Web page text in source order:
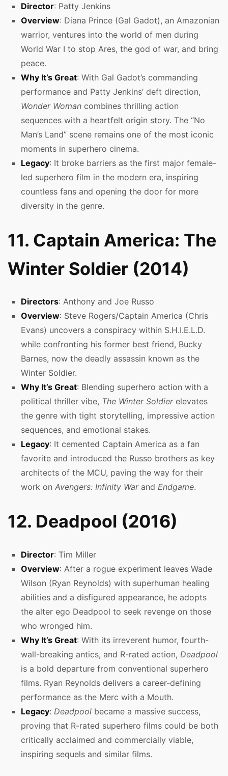
Director: Patty Jenkins
Overview: Diana Prince (Gal Gadot), an Amazonian
warrior, ventures into the world of men during
World War I to stop Ares, the god of war, and bring
peace.
Why It’s Great: With Gal Gadot’s commanding
performance and Patty Jenkins’ deft direction,
Wonder Woman combines thrilling action
sequences with a heartfelt origin story. The “No
Man’s Land” scene remains one of the most iconic
moments in superhero cinema.
Legacy: It broke barriers as the first major female-
led superhero film in the modern era, inspiring
countless fans and opening the door for more
diversity in the genre.
11. Captain America: The
Winter Soldier (2014)
Directors: Anthony and Joe Russo
Overview: Steve Rogers/Captain America (Chris
Evans) uncovers a conspiracy within S.H.I.E.L.D.
while confronting his former best friend, Bucky
Barnes, now the deadly assassin known as the
Winter Soldier.
Why It’s Great: Blending superhero action with a
political thriller vibe, The Winter Soldierelevates
the genre with tight storytelling, impressive action
sequences, and emotional stakes.
Legacy: It cemented Captain America as a fan
favorite and introduced the Russo brothers as key
architects of the MCU, paving the way for their
work on Avengers: Infinity Warand Endgame.
12. Deadpool (2016)
Director: Tim Miller
Overview: After a rogue experiment leaves Wade
Wilson (Ryan Reynolds) with superhuman healing
abilities and a disfigured appearance, he adopts
the alter ego Deadpool to seek revenge on those
who wronged him.
Why It’s Great: With its irreverent humor, fourth-
wall-breaking antics, and R-rated action, Deadpool
is a bold departure from conventional superhero
films. Ryan Reynolds delivers a career-defining
performance as the Merc with a Mouth.
Legacy: Deadpool became a massive success,
proving that R-rated superhero films could be both
critically acclaimed and commercially viable,
inspiring sequels and similar films.